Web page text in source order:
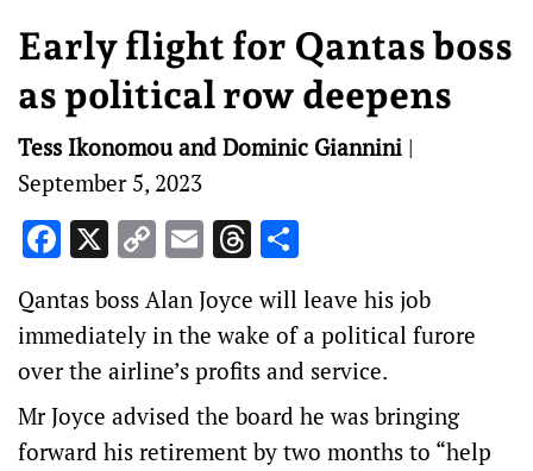
Early flight for Qantas boss
as political row deepens
Tess Ikonomou and Dominic Giannini |
September 5, 2023
Facebook
X Copy
Link
EmailThreads
Qantas boss Alan Joyce will leave his job
immediately in the wake of a political furore
over the airline’s profits and service.
Mr Joyce advised the board he was bringing
forward his retirement by two months to “help